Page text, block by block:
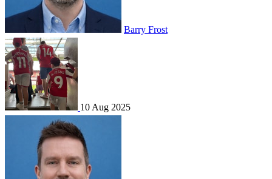
Barry Frost
10 Aug 2025